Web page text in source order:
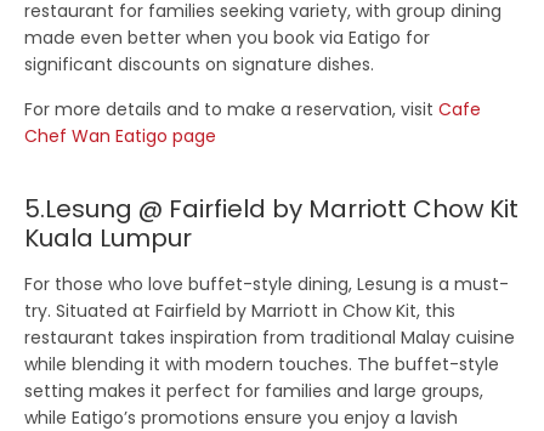
restaurant for families seeking variety, with group dining
made even better when you book via Eatigo for
significant discounts on signature dishes.
For more details and to make a reservation, visitCafe
Chef Wan Eatigo page
5.Lesung @ Fairfield by Marriott Chow Kit
Kuala Lumpur
For those who love buffet-style dining,Lesung is a must-
try. Situated at Fairfield by Marriott in Chow Kit, this
restaurant takes inspiration from traditional Malay cuisine
while blending it with modern touches. The buffet-style
setting makes it perfect for families and large groups,
while Eatigo’s promotions ensure you enjoy a lavish